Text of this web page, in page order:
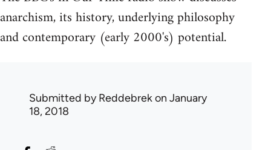
anarchism, its history, underlying philosophy
and contemporary (early 2000's) potential.
Submitted byReddebrekon January
18, 2018